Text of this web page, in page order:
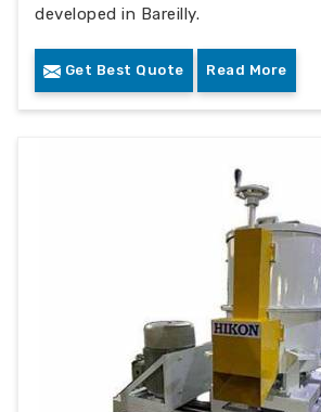
developed in Bareilly.
Get Best Quote Read More